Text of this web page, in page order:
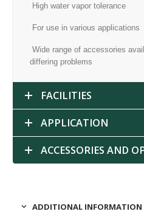
High water vapor tolerance
For use in various applications
Wide range of accessories
differing problems
FACILITIES
APPLICATION
ACCESSORIES AND
ADDITIONAL INFORMATION